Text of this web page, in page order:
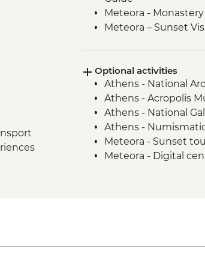
Meteora -
Meteora – Sunset
Itea - Beekeeping
Olympia -
Local Guide
Central Arcadia -
Central Arcadia -
Greek Delight
Central Arcadia -
Optional activities
Athens - National
Athens - Acropolis
Athens - National
Athens -
Meteora - Sunset
Meteora - Digital